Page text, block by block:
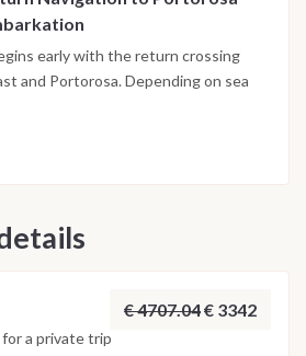
early with the return crossing
and Portorosa. Depending on sea
may be possible along the coast
the following morning by 8am
Dive sites and schedule are
to ensure safety and the best
€ 4707.04€ 3342
a private trip